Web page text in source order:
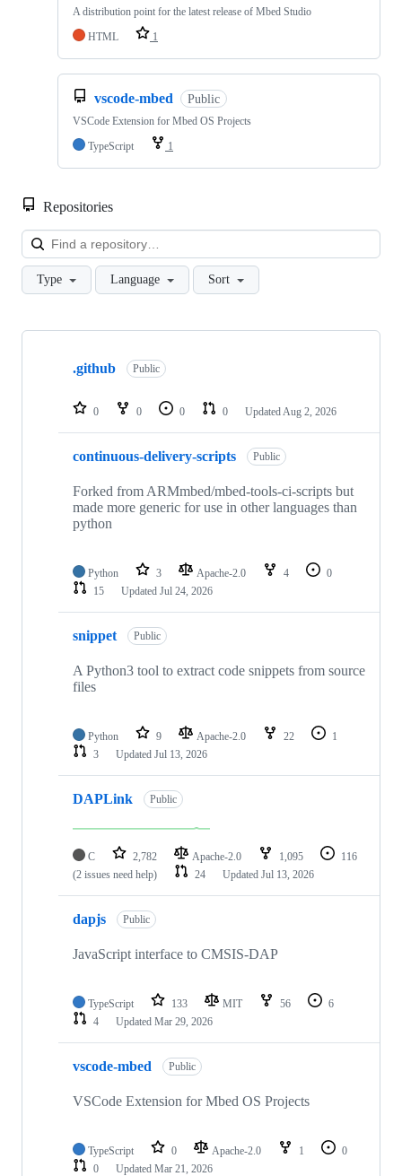
A distribution point for the latest release of Mbed Studio
HTML
1
vscode-mbed Public
VSCode Extension for Mbed OS Projects
TypeScript
1
Repositories
Type Language Sort
Showing
repositories
.github Public
0 0 0 0 Updated Aug 2, 2026
continuous-delivery-scripts Public
Forked from ARMmbed/mbed-tools-ci-scripts but
made more generic for use in other languages than
python
Python 3 Apache-2.0 4
0
15
Updated Jul 24, 2026
snippet Public
A Python3 tool to extract code snippets from source
files
Python 9 Apache-2.0 22
1
3
Updated Jul 13, 2026
DAPLink Public
C 2,782 Apache-2.0 1,095
116
(2 issues need help)
24 Updated Jul 13, 2026
dapjs Public
JavaScript interface to CMSIS-DAP
TypeScript 133 MIT 56
6
4
Updated Mar 29, 2026
vscode-mbed Public
VSCode Extension for Mbed OS Projects
TypeScript 0 Apache-2.0 1
0
0
Updated Mar 21, 2026